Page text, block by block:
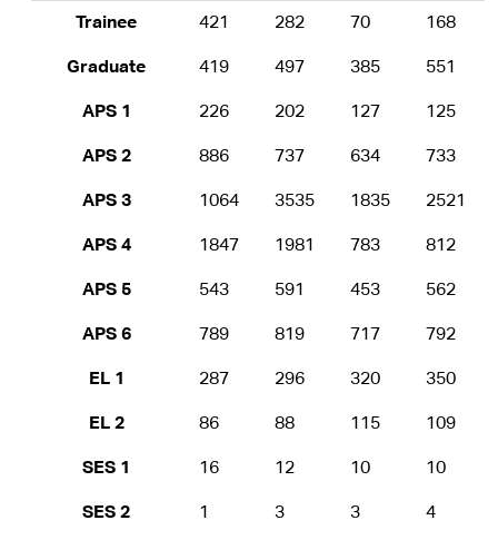
Trainee 421 282 70 168
Graduate 419 497 385 551
APS 1 226 202 127 125
APS 2 886 737 634 733
APS 3 1064 3535 1835 2521
APS 4 1847 1981 783 812
APS 5 543 591 453 562
APS 6 789 819 717 792
EL 1 287 296 320 350
EL 2 86 88 115 109
SES 1 16 12 10 10
SES 2 1 3 3 4